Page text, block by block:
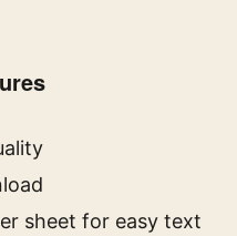
sheet for easy text